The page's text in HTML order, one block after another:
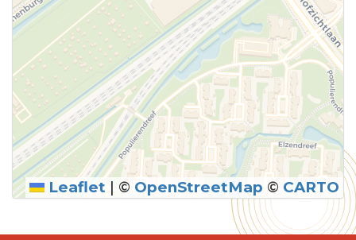
Leaflet | © OpenStreetMap © CARTO